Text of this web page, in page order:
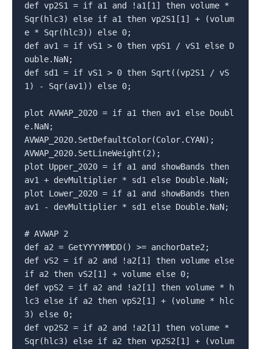
def vp2S1 = if a1 and !a1[1] then volume *
Sqr(hlc3) else if a1 then vp2S1[1] + (volum
e * Sqr(hlc3)) else 0;
def av1 = if vS1 > 0 then vpS1 / vS1 else D
ouble.NaN;
def sd1 = if vS1 > 0 then Sqrt((vp2S1 / vS
1) - Sqr(av1)) else 0;
plot AVWAP_2020 = if a1 then av1 else Doubl
e.NaN;
AVWAP_2020.SetDefaultColor(Color.CYAN);
AVWAP_2020.SetLineWeight(2);
plot Upper_2020 = if a1 and showBands then
av1 + devMultiplier * sd1 else Double.NaN;
plot Lower_2020 = if a1 and showBands then
av1 - devMultiplier * sd1 else Double.NaN;
# AVWAP 2
def a2 = GetYYYYMMDD() >= anchorDate2;
def vS2 = if a2 and !a2[1] then volume else
if a2 then vS2[1] + volume else 0;
def vpS2 = if a2 and !a2[1] then volume * h
lc3 else if a2 then vpS2[1] + (volume * hlc
3) else 0;
def vp2S2 = if a2 and !a2[1] then volume *
Sqr(hlc3) else if a2 then vp2S2[1] + (volum